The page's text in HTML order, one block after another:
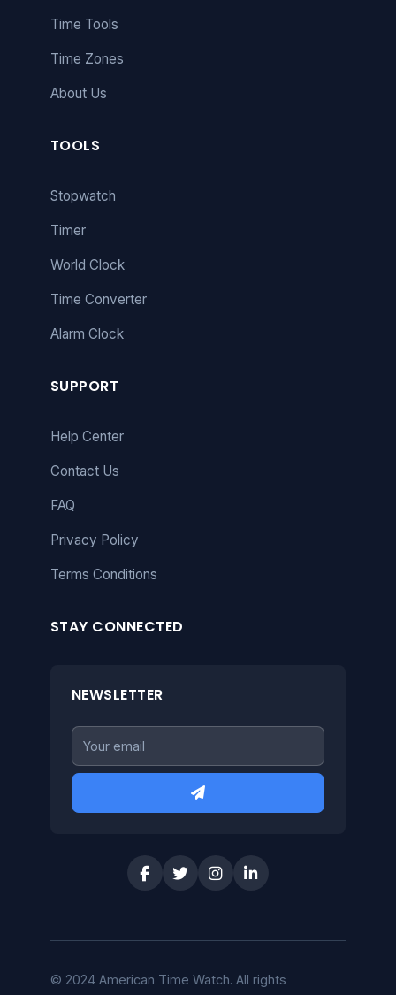
Time Tools
Time Zones
About Us
TOOLS
Stopwatch
Timer
World Clock
Time Converter
Alarm Clock
SUPPORT
Help Center
Contact Us
FAQ
Privacy Policy
Terms Conditions
STAY CONNECTED
NEWSLETTER
© 2024 American Time Watch. All rights